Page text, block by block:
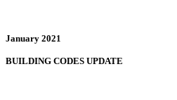
January 2021
BUILDING CODES UPDATE